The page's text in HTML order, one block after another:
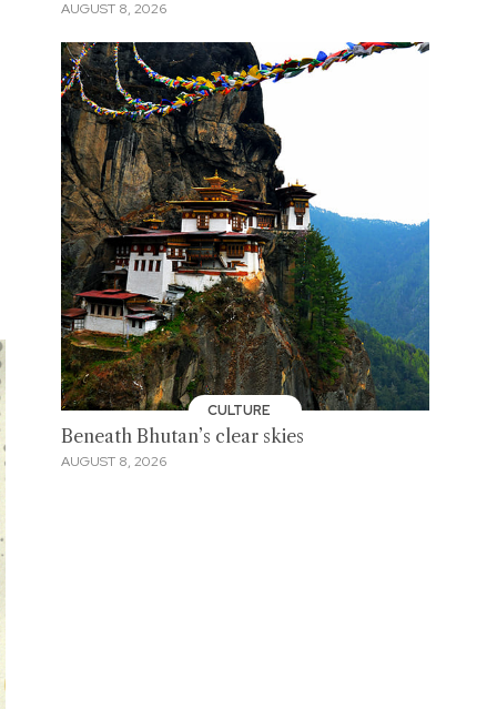
AUGUST 8, 2026
CULTURE
Beneath Bhutan’s clear skies
AUGUST 8, 2026